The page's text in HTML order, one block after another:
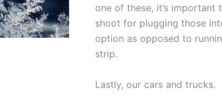
one of these, it’s
shoot for plugging those
option as opposed to
strip.
Lastly, our cars and trucks.